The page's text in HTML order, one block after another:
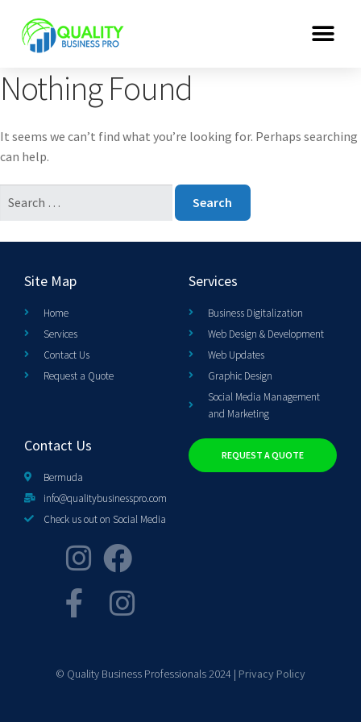
Nothing Found
It seems we can’t find what you’re looking for. Perhaps searching
can help.
Site Map
Home
Services
Contact Us
Request a Quote
Services
Business Digitalization
Web Design & Development
Web Updates
Graphic Design
Social Media Management
and Marketing
Contact Us
Bermuda
info@qualitybusinesspro.com
Check us out on Social Media
REQUEST A QUOTE
© Quality Business Professionals 2024 | Privacy Policy